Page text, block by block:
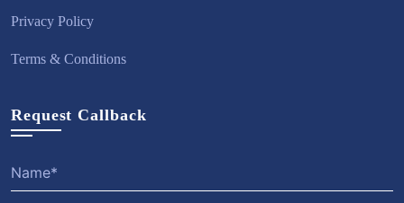
Privacy Policy
Terms & Conditions
Request Callback